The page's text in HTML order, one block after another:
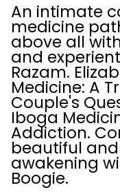
An intimate
medicine
above all
and
Razam.
Medicine: A
Couple's
Iboga
Addiction.
beautiful
awakening
Boogie.